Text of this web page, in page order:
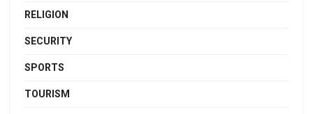
RELIGION
SECURITY
SPORTS
TOURISM